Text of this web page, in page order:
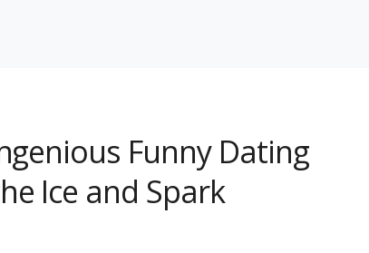
Funny Dating
Ice and Spark